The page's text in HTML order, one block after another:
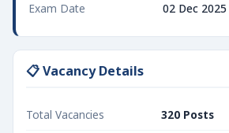
Exam Date 02 Dec 2025
📋 Vacancy Details
Total Vacancies 320 Posts